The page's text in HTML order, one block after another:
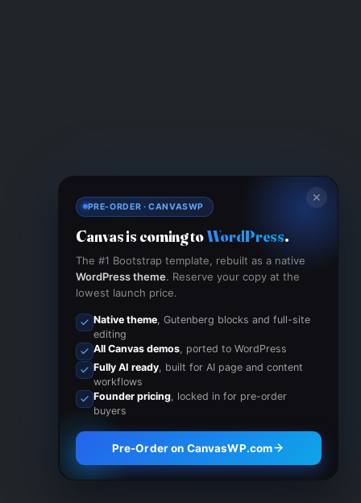
✕
PRE-ORDER · CANVASWP
Canvas is coming toWordPress.
The #1 Bootstrap template, rebuilt as a native
WordPress theme. Reserve your copy at the
lowest launch price.
Native theme, Gutenberg blocks and full-site
editing
All Canvas demos, ported to WordPress
Fully AI ready, built for AI page and content
workflows
Founder pricing, locked in for pre-order
buyers
Pre-Order on CanvasWP.com